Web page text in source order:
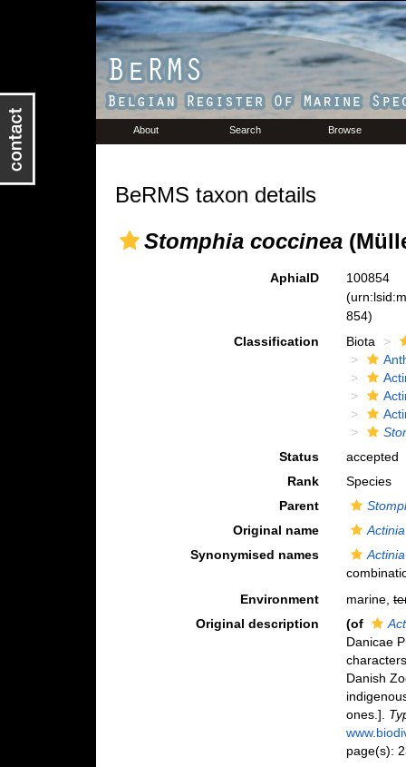
About Search Browse
BeRMS taxon details
Stomphia coccinea
AphiaID
100854
854)
Classification
Biota
Status
accepted
Rank
Species
Parent
Original name
Synonymised names
Environment
marine,
Original description
(of
Danicae
Danish
ones.].
page(s):